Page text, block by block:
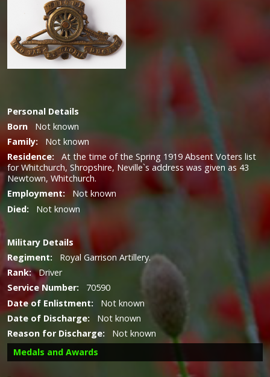
Personal Details
Born Not known
Family: Not known
Residence: At the time of the Spring 1919 Absent Voters list
for Whitchurch, Shropshire, Neville`s address was given as 43
Newtown, Whitchurch.
Employment: Not known
Died: Not known
Military Details
Regiment: Royal Garrison Artillery.
Rank:Driver
Service Number: 70590
Date of Enlistment: Not known
Date of Discharge: Not known
Reason for Discharge: Not known
Medals and Awards